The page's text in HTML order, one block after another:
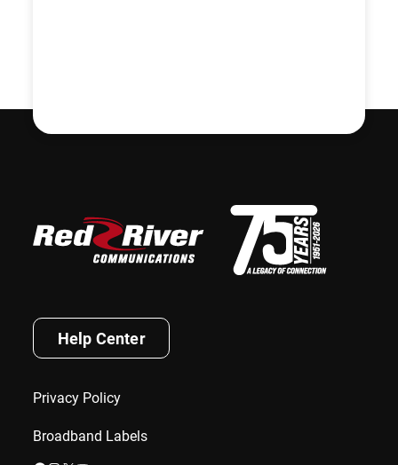
Help Center
Privacy Policy
Broadband Labels